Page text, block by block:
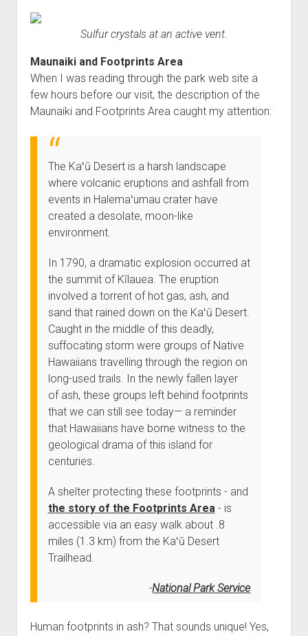
Sulfur crystals at an active vent.
Maunaiki and Footprints Area
When I was reading through the park web site a
few hours before our visit, the description of the
Maunaiki and Footprints Area caught my attention:
The Kaʻū Desert is a harsh landscape
where volcanic eruptions and ashfall from
events in Halemaʻumau crater have
created a desolate, moon-like
environment.
In 1790, a dramatic explosion occurred at
the summit of Kīlauea. The eruption
involved a torrent of hot gas, ash, and
sand that rained down on the Kaʻū Desert.
Caught in the middle of this deadly,
suffocating storm were groups of Native
Hawaiians travelling through the region on
long-used trails. In the newly fallen layer
of ash, these groups left behind footprints
that we can still see today— a reminder
that Hawaiians have borne witness to the
geological drama of this island for
centuries.
A shelter protecting these footprints - and
the story of the Footprints Area- is
accessible via an easy walk about .8
miles (1.3 km) from the Kaʻū Desert
Trailhead.
National Park Service
Human footprints in ash? That sounds unique! Yes,